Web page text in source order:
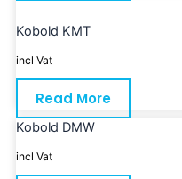
Kobold KMT
incl Vat
Read More
Kobold DMW
incl Vat